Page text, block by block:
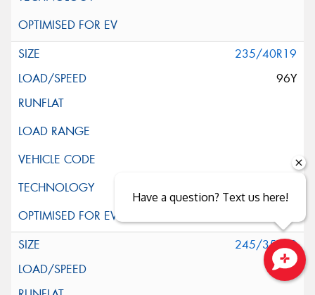
235/40R19
96Y
245/35R19
93Y
Have a question? Text us here!